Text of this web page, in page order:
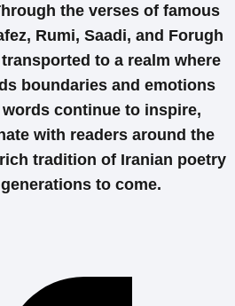
the verses of famous
Rumi, Saadi, and Forugh
to a realm where
boundaries and emotions
continue to inspire,
with readers around the
tradition of Iranian poetry
to come.